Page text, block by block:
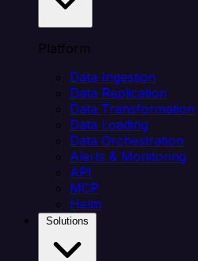
Platform
Data Ingestion
Data Replication
Data Transformation
Data Loading
Data Orchestration
Alerts & Monitoring
API
MCP
Helm